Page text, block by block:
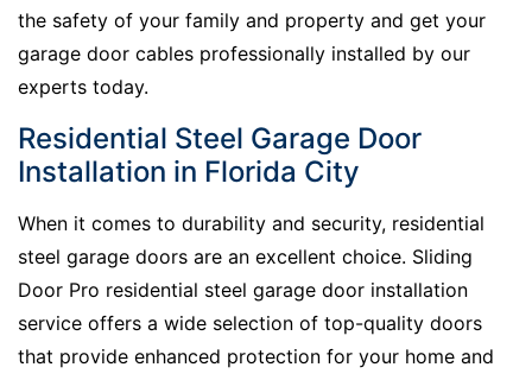
the safety of your family and property and get your
garage door cables professionally installed by our
experts today.
Residential Steel Garage Door
Installation in Florida City
When it comes to durability and security, residential
steel garage doors are an excellent choice. Sliding
Door Pro residential steel garage door installation
service offers a wide selection of top-quality doors
that provide enhanced protection for your home and